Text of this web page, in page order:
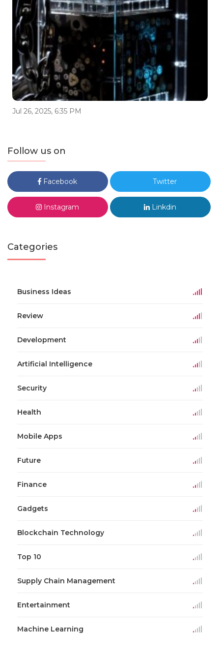
Jul 26, 2025, 6:35 PM
Follow us on
Facebook Twitter
Instagram Linkdin
Categories
Business Ideas
Review
Development
Artificial Intelligence
Security
Health
Mobile Apps
Future
Finance
Gadgets
Blockchain Technology
Top 10
Supply Chain Management
Entertainment
Machine Learning